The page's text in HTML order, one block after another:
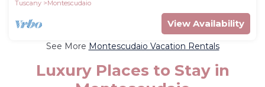
Tuscany
Montescudaio
View Availability
See More Montescudaio Vacation Rentals
Luxury Places to Stay in